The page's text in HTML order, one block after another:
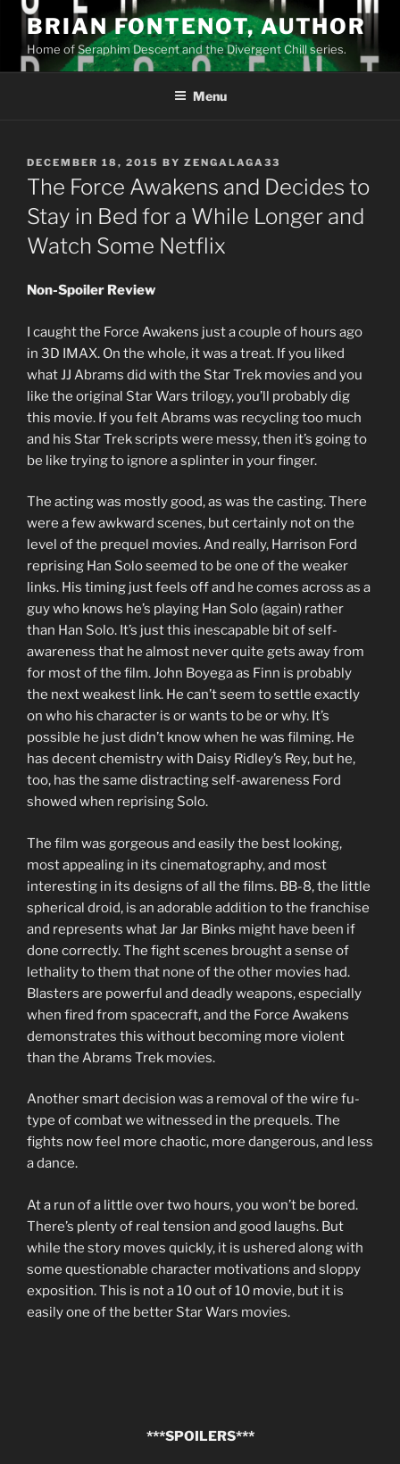
Skip
content
BRIAN FONTENOT, AUTHOR
Home of Seraphim Descent and the Divergent Chill series.
Menu
POSTED
ON
DECEMBER 18, 2015 BY ZENGALAGA33
The Force Awakens and Decides to
Stay in Bed for a While Longer and
Watch Some Netflix
Non-Spoiler Review
I caught the Force Awakens just a couple of hours ago
in 3D IMAX. On the whole, it was a treat. If you liked
what JJ Abrams did with the Star Trek movies and you
like the original Star Wars trilogy, you’ll probably dig
this movie. If you felt Abrams was recycling too much
and his Star Trek scripts were messy, then it’s going to
be like trying to ignore a splinter in your finger.
The acting was mostly good, as was the casting. There
were a few awkward scenes, but certainly not on the
level of the prequel movies. And really, Harrison Ford
reprising Han Solo seemed to be one of the weaker
links. His timing just feels off and he comes across as a
guy who knows he’s playing Han Solo (again) rather
than Han Solo. It’s just this inescapable bit of self-
awareness that he almost never quite gets away from
for most of the film. John Boyega as Finn is probably
the next weakest link. He can’t seem to settle exactly
on who his character is or wants to be or why. It’s
possible he just didn’t know when he was filming. He
has decent chemistry with Daisy Ridley’s Rey, but he,
too, has the same distracting self-awareness Ford
showed when reprising Solo.
The film was gorgeous and easily the best looking,
most appealing in its cinematography, and most
interesting in its designs of all the films. BB-8, the little
spherical droid, is an adorable addition to the franchise
and represents what Jar Jar Binks might have been if
done correctly. The fight scenes brought a sense of
lethality to them that none of the other movies had.
Blasters are powerful and deadly weapons, especially
when fired from spacecraft, and the Force Awakens
demonstrates this without becoming more violent
than the Abrams Trek movies.
Another smart decision was a removal of the wire fu-
type of combat we witnessed in the prequels. The
fights now feel more chaotic, more dangerous, and less
a dance.
At a run of a little over two hours, you won’t be bored.
There’s plenty of real tension and good laughs. But
while the story moves quickly, it is ushered along with
some questionable character motivations and sloppy
exposition. This is not a 10 out of 10 movie, but it is
easily one of the better Star Wars movies.
***SPOILERS***